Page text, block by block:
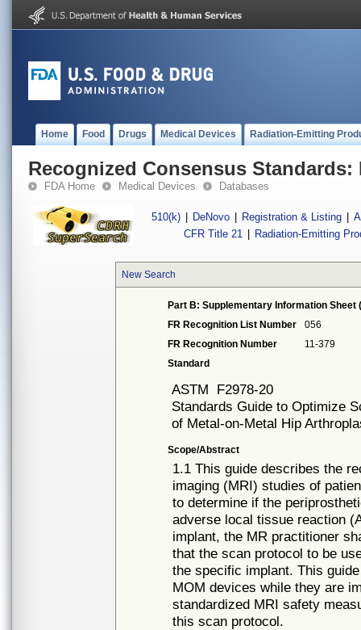
Home Food Drugs Medical Devices Radiation-Emitting
Recognized Consensus Standards:
FDA Home Medical Devices Databases
510(k) DeNovo Registration & Listing
CFR Title 21
Radiation-Emitting
New Search
Part B: Supplementary Information Sheet
FR Recognition List Number
056
FR Recognition Number
11-379
Standard
ASTM F2978-20
Standards Guide to Optimize
of Metal-on-Metal Hip
Scope/Abstract
1.1 This guide describes the
imaging (MRI) studies of
to determine if the
adverse local tissue reaction
implant, the MR practitioner
that the scan protocol to be
the specific implant. This
MOM devices while they are
standardized MRI safety
this scan protocol.